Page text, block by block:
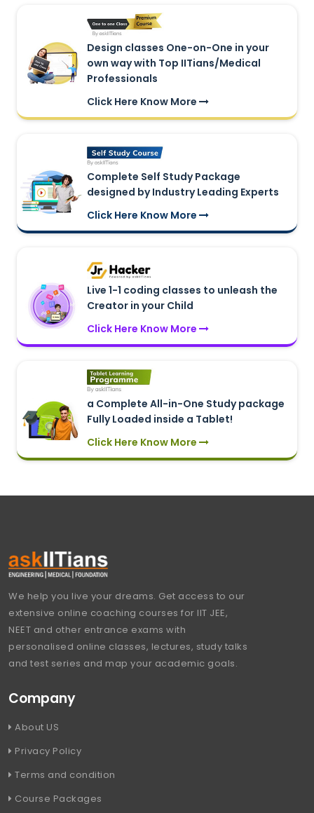
Design classes One-on-One in your
own way with Top IITians/Medical
Professionals
Click Here Know More
Complete Self Study Package
designed by Industry Leading Experts
Click Here Know More
Live 1-1 coding classes to unleash the
Creator in your Child
Click Here Know More
a Complete All-in-One Study package
Fully Loaded inside a Tablet!
Click Here Know More
We help you live your dreams. Get access to our
extensive online coaching courses for IIT JEE,
NEET and other entrance exams with
personalised online classes, lectures, study talks
and test series and map your academic goals.
Company
About US
Privacy Policy
Terms and condition
Course Packages